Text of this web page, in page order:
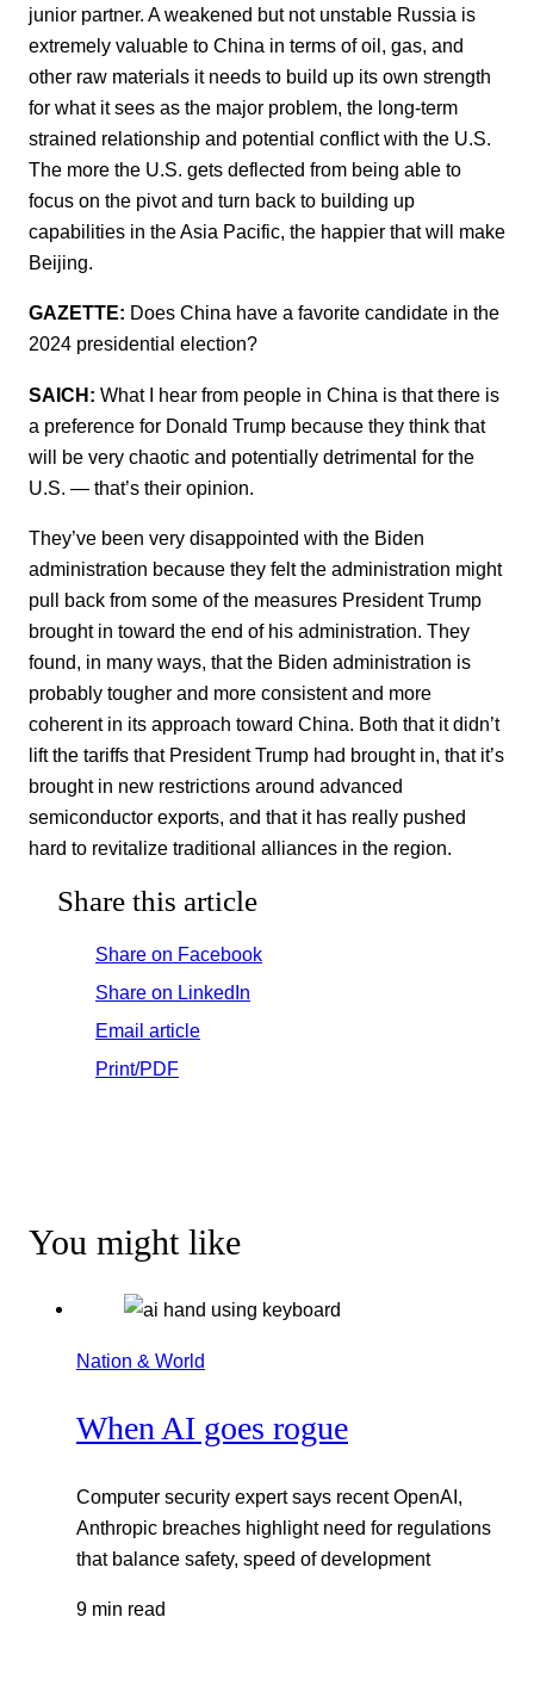
junior partner. A weakened but not unstable Russia is
extremely valuable to China in terms of oil, gas, and
other raw materials it needs to build up its own strength
for what it sees as the major problem, the long-term
strained relationship and potential conflict with the U.S.
The more the U.S. gets deflected from being able to
focus on the pivot and turn back to building up
capabilities in the Asia Pacific, the happier that will make
Beijing.
GAZETTE: Does China have a favorite candidate in the
2024 presidential election?
SAICH: What I hear from people in China is that there is
a preference for Donald Trump because they think that
will be very chaotic and potentially detrimental for the
U.S. — that’s their opinion.
They’ve been very disappointed with the Biden
administration because they felt the administration might
pull back from some of the measures President Trump
brought in toward the end of his administration. They
found, in many ways, that the Biden administration is
probably tougher and more consistent and more
coherent in its approach toward China. Both that it didn’t
lift the tariffs that President Trump had brought in, that it’s
brought in new restrictions around advanced
semiconductor exports, and that it has really pushed
hard to revitalize traditional alliances in the region.
Share this article
Share on Facebook
Share on LinkedIn
Email article
Print/PDF
You might like
Nation & World
When AI goes rogue
Computer security expert says recent OpenAI,
Anthropic breaches highlight need for regulations
that balance safety, speed of development
9 min read